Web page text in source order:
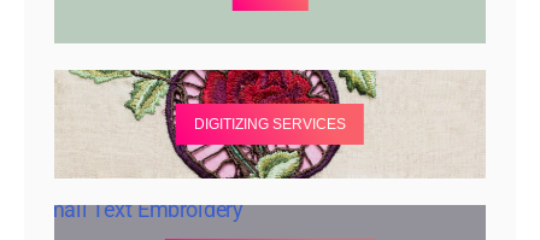
DIGITIZING SERVICES